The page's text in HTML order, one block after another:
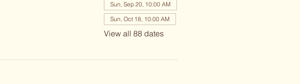
Sun, Sep 20, 10:00 AM
Sun, Oct 18, 10:00 AM
View all 88 dates